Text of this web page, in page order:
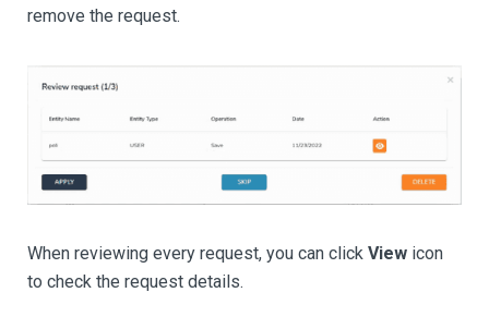
remove the request.
When reviewing every request, you can click View icon
to check the request details.